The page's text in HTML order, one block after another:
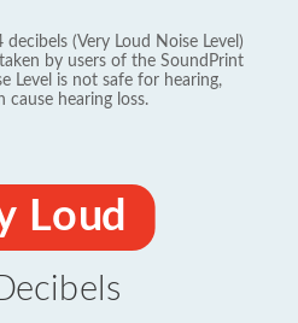
(Very Loud Noise Level)
by users of the SoundPrint
Level is not safe for hearing,
cause hearing loss.
Loud
Decibels